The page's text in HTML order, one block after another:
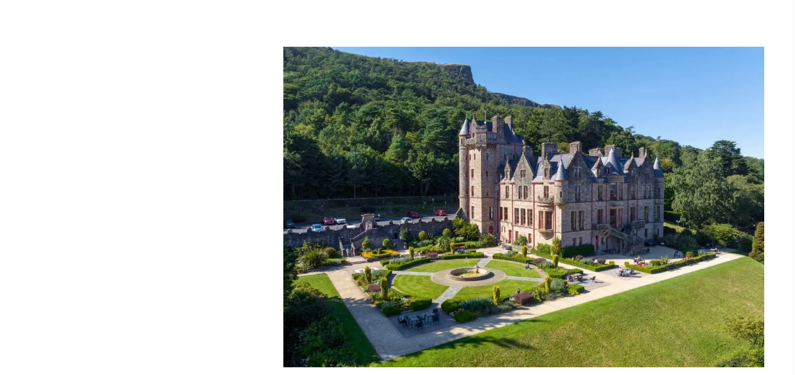
I understand that by signing up, I will receive personalised email
content based on my use of Tourism Ireland’s website, emails and
Tourism Ireland’s advertising on other websites, cookies and tracking
pixels. You can unsubscribe at any time by clicking 'unsubscribe' in our
emails. Find out more information on "How we handle your personal
data" in ourprivacy policy.
Sign me up!